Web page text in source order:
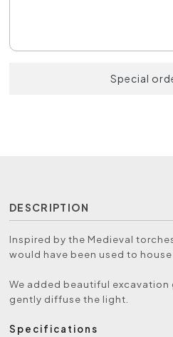
Special
DESCRIPTION
Inspired by the Medieval
would have been used to house
We added beautiful
gently diffuse the light.
Specifications